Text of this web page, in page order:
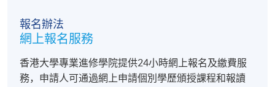
報名辦法
網上報名服務
香港大學專業進修學院提供24小時網上報名及繳費服
務，申請人可通過網上申請個別學歷頒授課程和報讀